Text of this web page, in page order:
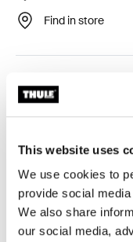
This website uses
We use cookies to
provide social
We also share
our social media,
Find in store
Easy-to-mount
and ventilated
Accessories
Thule